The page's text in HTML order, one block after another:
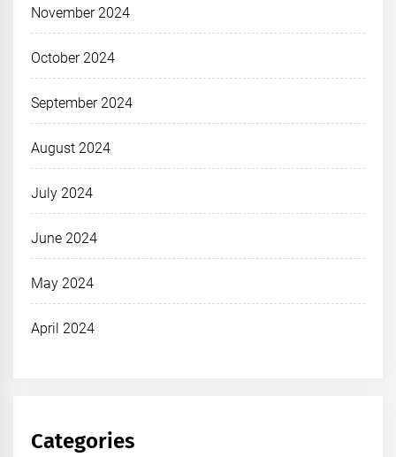
November 2024
October 2024
September 2024
August 2024
July 2024
June 2024
May 2024
April 2024
Categories